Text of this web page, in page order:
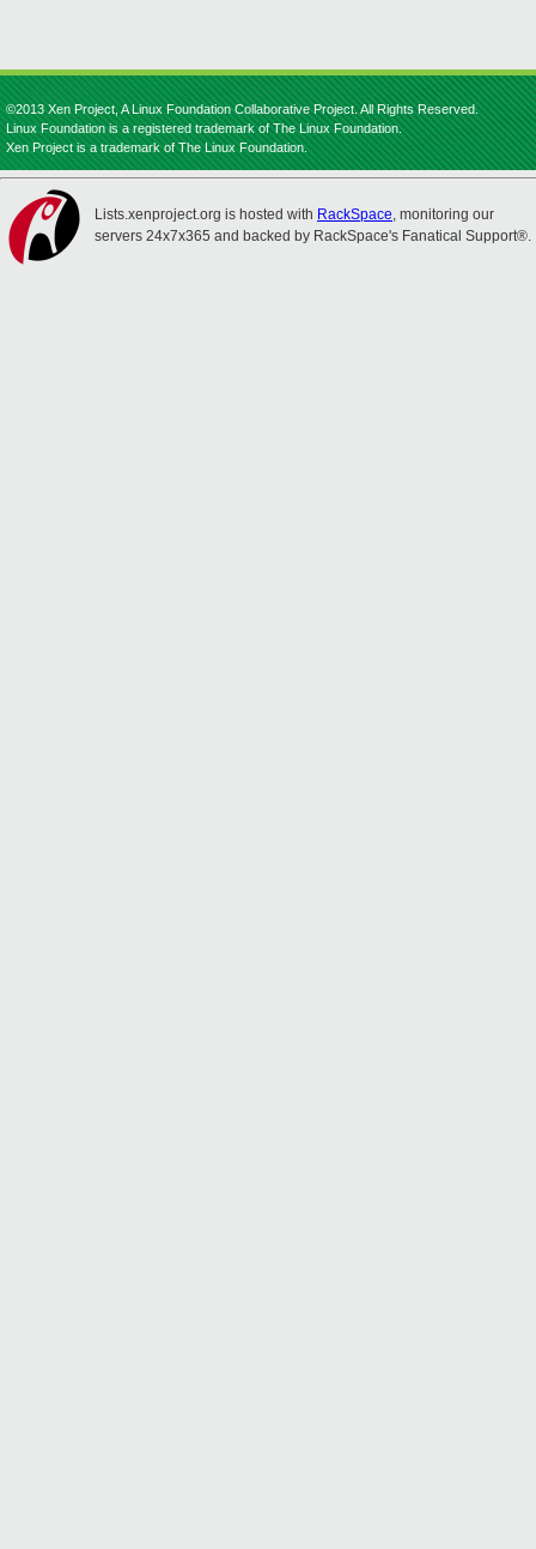
©2013 Xen Project, A Linux Foundation Collaborative Project. All Rights Reserved.
Linux Foundation is a registered trademark of The Linux Foundation.
Xen Project is a trademark of The Linux Foundation.
Lists.xenproject.org is hosted with RackSpace, monitoring our
servers 24x7x365 and backed by RackSpace's Fanatical Support®.